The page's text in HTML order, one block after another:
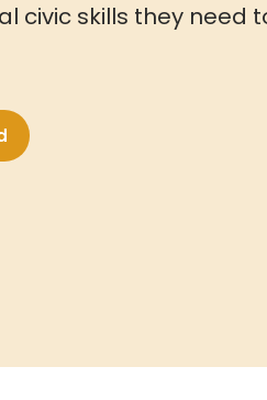
civic skills they need